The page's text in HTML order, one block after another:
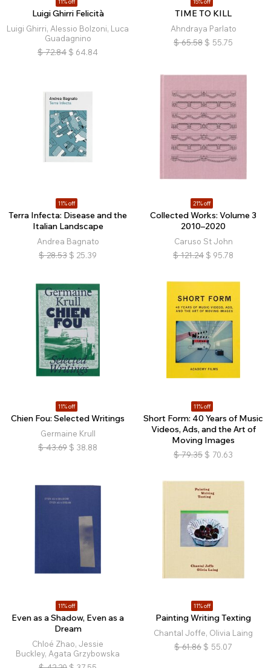
11% off
Luigi Ghirri Felicità
Luigi Ghirri, Alessio Bolzoni, Luca
Guadagnino
$ 72.84 $ 64.84
15% off
TIME TO KILL
Ahndraya Parlato
$ 65.58 $ 55.75
11% off
Terra Infecta: Disease and the
Italian Landscape
Andrea Bagnato
$ 28.53 $ 25.39
21% off
Collected Works: Volume 3
2010–2020
Caruso St John
$ 121.24 $ 95.78
11% off
Chien Fou: Selected Writings
Germaine Krull
$ 43.69 $ 38.88
11% off
Short Form: 40 Years of Music
Videos, Ads, and the Art of
Moving Images
$ 79.35 $ 70.63
11% off
Even as a Shadow, Even as a
Dream
Chloé Zhao, Jessie
Buckley, Agata Grzybowska
11% off
Painting Writing Texting
Chantal Joffe, Olivia Laing
$ 61.86 $ 55.07